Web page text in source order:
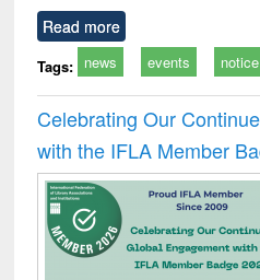
Read more
Tags: news events notice
Celebrating Our
with the IFLA Member